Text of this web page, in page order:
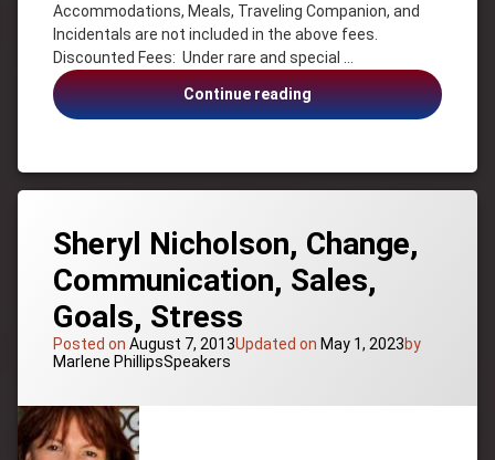
Accommodations, Meals, Traveling Companion, and
Incidentals are not included in the above fees.
Discounted Fees: Under rare and special …
Continue readingSherry
Knight,
Management
Success
Service
Management
Sherry
Knight
Sheryl Nicholson, Change,
Communication, Sales,
Goals, Stress
Posted on August 7, 2013Updated on May 1, 2023by
Marlene PhillipsCategories:
Speakers